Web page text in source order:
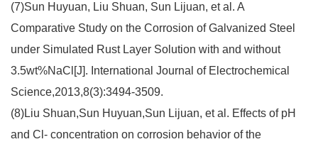
(7)Sun Huyuan, Liu Shuan, Sun Lijuan, et al. A
Comparative Study on the Corrosion of Galvanized Steel
under Simulated Rust Layer Solution with and without
3.5wt%NaCl[J]. International Journal of Electrochemical
Science,2013,8(3):3494-3509.
(8)Liu Shuan,Sun Huyuan,Sun Lijuan, et al. Effects of pH
and Cl- concentration on corrosion behavior of the